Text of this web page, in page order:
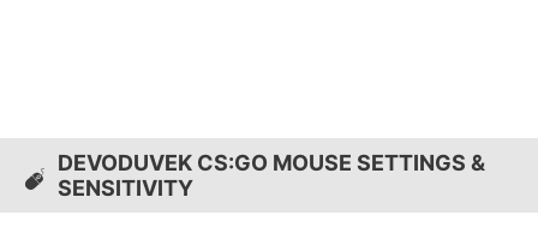
DEVODUVEK CS:GO MOUSE SETTINGS &
SENSITIVITY